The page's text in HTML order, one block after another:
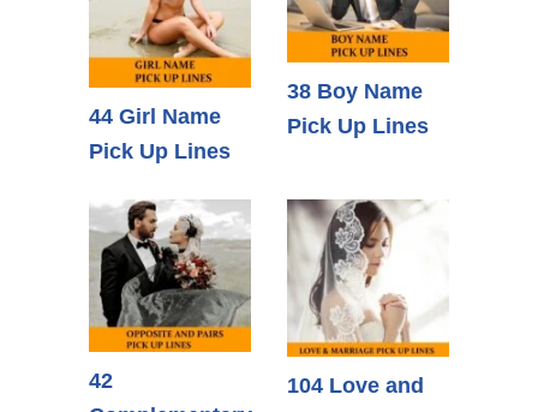
44 Girl Name
Pick Up Lines
38 Boy Name
Pick Up Lines
42
104 Love and